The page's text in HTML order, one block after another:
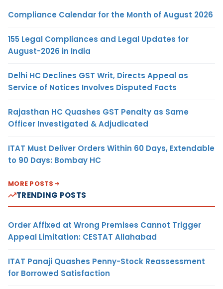
Compliance Calendar for the Month of August 2026
155 Legal Compliances and Legal Updates for
August-2026 in India
Delhi HC Declines GST Writ, Directs Appeal as
Service of Notices Involves Disputed Facts
Rajasthan HC Quashes GST Penalty as Same
Officer Investigated & Adjudicated
ITAT Must Deliver Orders Within 60 Days, Extendable
to 90 Days: Bombay HC
MORE POSTS
TRENDING POSTS
Order Affixed at Wrong Premises Cannot Trigger
Appeal Limitation: CESTAT Allahabad
ITAT Panaji Quashes Penny-Stock Reassessment
for Borrowed Satisfaction